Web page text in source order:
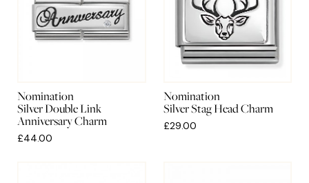
Nomination
Silver Double Link
Anniversary Charm
£44.00
Nomination
Silver Stag Head Charm
£29.00